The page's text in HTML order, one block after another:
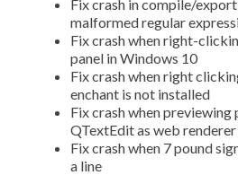
Fix crash in compile/
malformed regular
Fix crash when right-
panel in Windows 10
Fix crash when right
enchant is not installed
Fix crash when
QTextEdit as web renderer
Fix crash when 7 pound
a line